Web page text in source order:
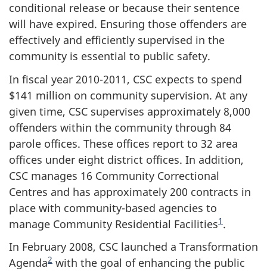
conditional release or because their sentence
will have expired. Ensuring those offenders are
effectively and efficiently supervised in the
community is essential to public safety.
In fiscal year 2010-2011, CSC expects to spend
$141 million on community supervision. At any
given time, CSC supervises approximately 8,000
offenders within the community through 84
parole offices. These offices report to 32 area
offices under eight district offices. In addition,
CSC manages 16 Community Correctional
Centres and has approximately 200 contracts in
place with community-based agencies to
manage Community Residential Facilities1 .
In February 2008, CSC launched a Transformation
Agenda2 with the goal of enhancing the public